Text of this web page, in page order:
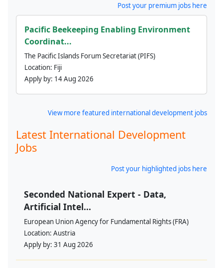
Post your premium jobs here
Pacific Beekeeping Enabling Environment
Coordinat...
The Pacific Islands Forum Secretariat (PIFS)
Location: Fiji
Apply by: 14 Aug 2026
View more featured international development jobs
Latest International Development
Jobs
Post your highlighted jobs here
Seconded National Expert - Data,
Artificial Intel...
European Union Agency for Fundamental Rights (FRA)
Location: Austria
Apply by: 31 Aug 2026